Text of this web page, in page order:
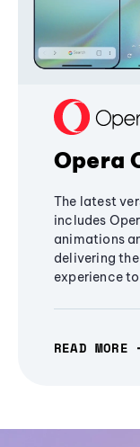
Opera
The latest
includes
animations
delivering
experience
READ MORE